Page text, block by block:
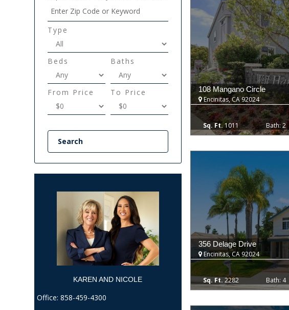
Type
Beds Baths
From Price To Price
KAREN AND NICOLE​
Office: 858-459-4300
108 Mangano Circle
Encinitas, CA 92024
1011 2
356 Delage Drive
Encinitas, CA 92024
2282 4